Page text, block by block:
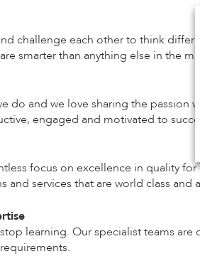
challenge each other to think
smarter than anything else in the
do and we love sharing the passion
engaged and motivated to
focus on excellence in quality
and services that are world class and
learning. Our specialist teams